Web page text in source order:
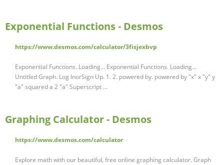
Exponential Functions - Desmos
https://www.desmos.com/calculator/3fisjexbvp
Exponential Functions. Loading... Exponential Functions. Loading...
Untitled Graph. Log InorSign Up. 1. 2. powered by. powered by "x" x "y" y
"a" squared a 2 "a" Superscript ...
Graphing Calculator - Desmos
https://www.desmos.com/calculator
Explore math with our beautiful, free online graphing calculator. Graph